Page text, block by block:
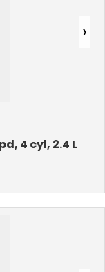
›
4 cyl, 2.4 L